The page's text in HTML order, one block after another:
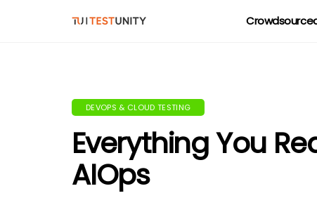
DEVOPS & CLOUD TESTING
Everything You
AIOps